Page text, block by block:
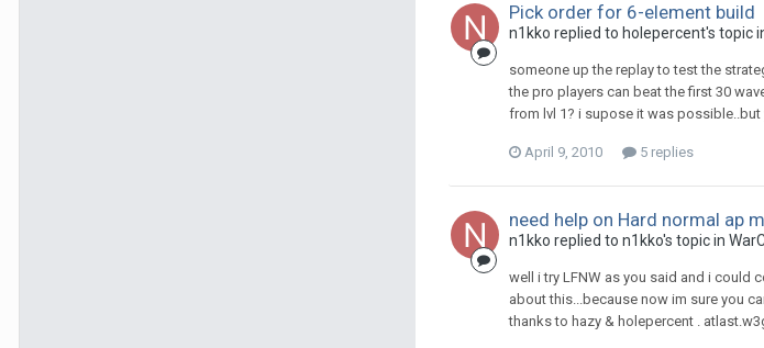
Pick order for 6-element build
n1kko replied to holepercent's topic
someone up the replay to test the
the pro players can beat the first 30
from lvl 1? i supose it was
April 9, 2010 5 replies
need help on Hard normal ap
n1kko replied to n1kko's topic in
well i try LFNW as you said and i could
about this...because now im sure you
thanks to hazy & holepercent .